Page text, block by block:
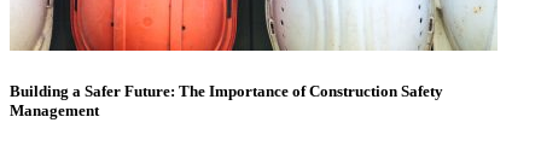
Building a Safer Future: The Importance of Construction Safety
Management